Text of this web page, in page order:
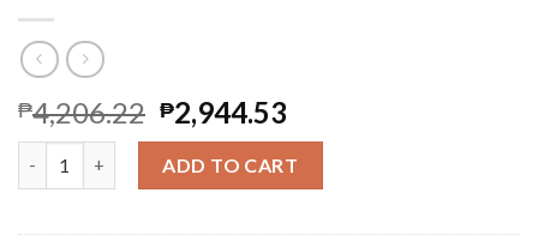
₱4,206.22 ₱2,944.53
ADD TO CART